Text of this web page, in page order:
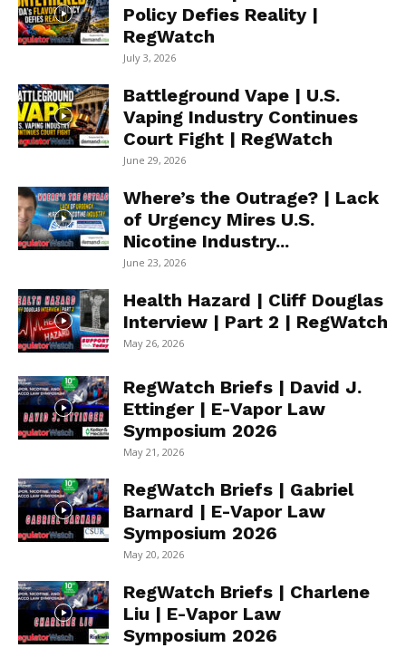
Policy Defies Reality |
RegWatch
July 3, 2026
Battleground Vape | U.S.
Vaping Industry Continues
Court Fight | RegWatch
June 29, 2026
Where’s the Outrage? | Lack
of Urgency Mires U.S.
Nicotine Industry...
June 23, 2026
Health Hazard | Cliff Douglas
Interview | Part 2 | RegWatch
May 26, 2026
RegWatch Briefs | David J.
Ettinger | E-Vapor Law
Symposium 2026
May 21, 2026
RegWatch Briefs | Gabriel
Barnard | E-Vapor Law
Symposium 2026
May 20, 2026
RegWatch Briefs | Charlene
Liu | E-Vapor Law
Symposium 2026